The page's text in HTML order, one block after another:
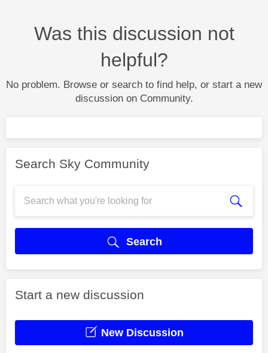
Was this discussion not
helpful?
No problem. Browse or search to find help, or start a new
discussion on Community.
Search Sky Community
Search
Start a new discussion
New Discussion